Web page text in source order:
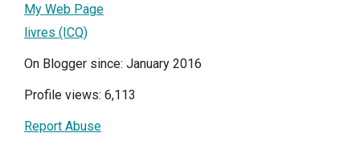
My Web Page
livres (ICQ)
On Blogger since: January 2016
Profile views: 6,113
Report Abuse